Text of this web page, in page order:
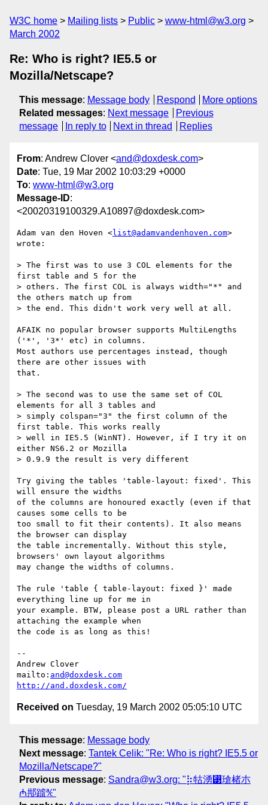
W3C home Mailing lists Public
www-html@w3.org
March 2002
Re: Who is right? IE5.5 or
Mozilla/Netscape?
This message: Message body Respond
More options
Related messages: Next message
Previous
message
In reply to Next in thread Replies
From: Andrew Clover <and@doxdesk.com>
Date: Tue, 19 Mar 2002 10:03:29 +0000
To: www-html@w3.org
Message-ID:
<20020319100329.A10897@doxdesk.com>
Adam van den Hoven <list@adamvandenhoven.com>
wrote:
> The first was to use 3 COL elements for the
first table and 5 for the
> others. The first COL is always width="*" and
the others match up from
> the end. This didn't work very well at all.
AFAIK no popular browser supports MultiLengths
('*', '3*' etc) in columns.
Most authors use percentages instead, though
there are other issues with
that.
> The second was to use the same set of COL
elements for all 3 tables and
> simply colspan="3" the first column of the
first table. This works really
> well in IE5.5 (WinNT). However, if I try it on
either NS6.2 or Mozilla
> 0.9.9 the result is very different
Try giving the tables 'table-layout: fixed'. This
will ensure the widths
of the columns are honoured exactly (even if that
causes some cells to be
too small to fit their contents). It also means
the browser can display
the table incrementally. Without this style,
browsers' own layout algorithms
may change the widths of columns.
The rule 'table { table-layout: fixed }' made
everything line up for me in
your example. BTW, please post a URL rather than
attaching the example when
the code is as long as this!
--
Andrew Clover
mailto: and@doxdesk.com
http://and.doxdesk.com/
Received on Tuesday, 19 March 2002 05:05:10 UTC
This message: Message body
Next message: Tantek Celik: "Re: Who is right? IE5.5 or
Mozilla/Netscape?"
Previous message: Sandra@w3.org: "⡷牯湧⁳瑲楮朩
₼䢼䠡℀"